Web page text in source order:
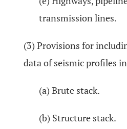
transmission lines.
(3) Provisions for
data of seismic profiles
(a) Brute stack.
(b) Structure stack.